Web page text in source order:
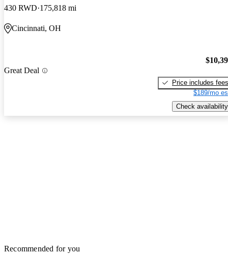
430 RWD 175,818 mi
Cincinnati, OH
Great Deal
Price includes fees
$189/mo
Check availability
Recommended for you